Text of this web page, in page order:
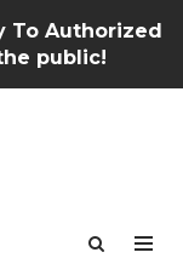
To Authorized
public!